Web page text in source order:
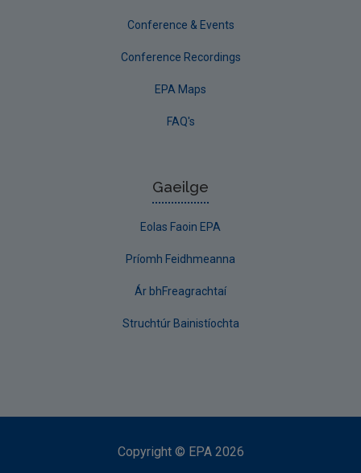
Conference & Events
Conference Recordings
EPA Maps
FAQ's
Gaeilge
Eolas Faoin EPA
Príomh Feidhmeanna
Ár bhFreagrachtaí
Struchtúr Bainistíochta
Copyright © EPA 2026